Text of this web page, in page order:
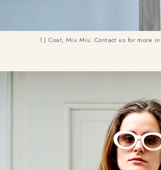
1.) Coat, Miu Miu. Contact us for more